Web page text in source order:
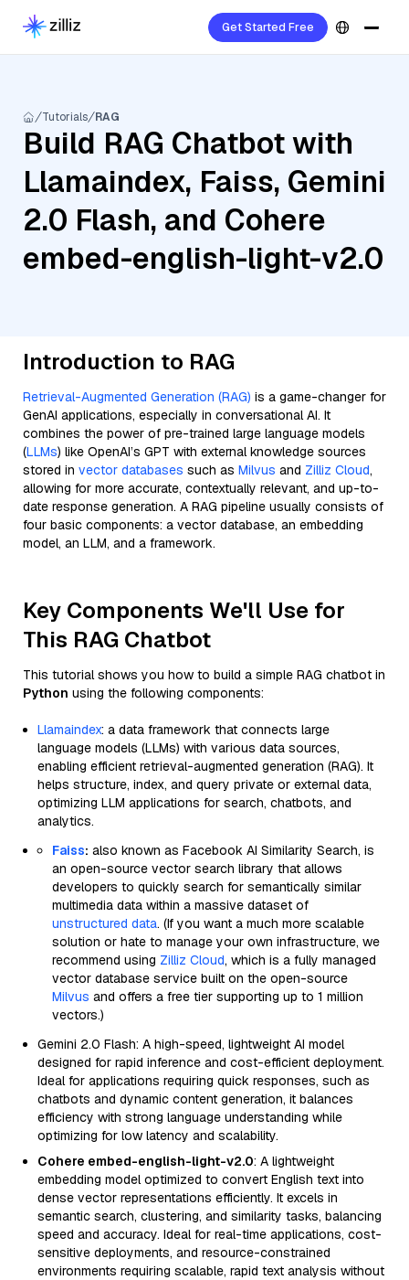
Get Started Free
Tutorials RAG
Build RAG Chatbot with
Llamaindex, Faiss, Gemini
2.0 Flash, and Cohere
embed-english-light-v2.0
Introduction to RAG
Retrieval-Augmented Generation (RAG) is a game-changer for
GenAI applications, especially in conversational AI. It
combines the power of pre-trained large language models
(LLMs) like OpenAI’s GPT with external knowledge sources
stored in vector databases such as Milvus and Zilliz Cloud,
allowing for more accurate, contextually relevant, and up-to-
date response generation. A RAG pipeline usually consists of
four basic components: a vector database, an embedding
model, an LLM, and a framework.
Key Components We'll Use for
This RAG Chatbot
This tutorial shows you how to build a simple RAG chatbot in
Python using the following components:
Llamaindex: a data framework that connects large
language models (LLMs) with various data sources,
enabling efficient retrieval-augmented generation (RAG). It
helps structure, index, and query private or external data,
optimizing LLM applications for search, chatbots, and
analytics.
Faiss: also known as Facebook AI Similarity Search, is
an open-source vector search library that allows
developers to quickly search for semantically similar
multimedia data within a massive dataset of
unstructured data. (If you want a much more scalable
solution or hate to manage your own infrastructure, we
recommend using Zilliz Cloud, which is a fully managed
vector database service built on the open-source
Milvus and offers a free tier supporting up to 1 million
vectors.)
Gemini 2.0 Flash: A high-speed, lightweight AI model
designed for rapid inference and cost-efficient deployment.
Ideal for applications requiring quick responses, such as
chatbots and dynamic content generation, it balances
efficiency with strong language understanding while
optimizing for low latency and scalability.
Cohere embed-english-light-v2.0: A lightweight
embedding model optimized to convert English text into
dense vector representations efficiently. It excels in
semantic search, clustering, and similarity tasks, balancing
speed and accuracy. Ideal for real-time applications, cost-
sensitive deployments, and resource-constrained
environments requiring scalable, rapid text analysis without